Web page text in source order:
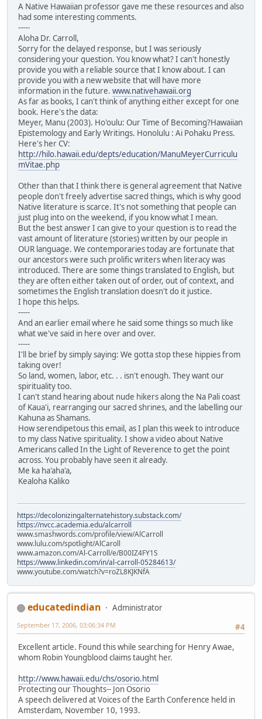
A Native Hawaiian professor gave me these resources and also
had some interesting comments.
-----
Aloha Dr. Carroll,
Sorry for the delayed response, but I was seriously
considering your question. You know what? I can't honestly
provide you with a reliable source that I know about. I can
provide you with a new website that will have more
information in the future. www.nativehawaii.org
As far as books, I can't think of anything either except for one
book. Here's the data:
Meyer, Manu (2003). Ho'oulu: Our Time of Becoming?Hawaiian
Epistemology and Early Writings. Honolulu : Ai Pohaku Press.
Here's her CV:
http://hilo.hawaii.edu/depts/education/ManuMeyerCurriculu
mVitae.php
Other than that I think there is general agreement that Native
people don't freely advertise sacred things, which is why good
Native literature is scarce. It's not something that people can
just plug into on the weekend, if you know what I mean.
But the best answer I can give to your question is to read the
vast amount of literature (stories) written by our people in
OUR language. We contemporaries today are fortunate that
our ancestors were such prolific writers when literacy was
introduced. There are some things translated to English, but
they are often either taken out of order, out of context, and
sometimes the English translation doesn't do it justice.
I hope this helps.
-----
And an earlier email where he said some things so much like
what we've said in here over and over.
-----
I'll be brief by simply saying: We gotta stop these hippies from
taking over!
So land, women, labor, etc. . . isn't enough. They want our
spirituality too.
I can't stand hearing about nude hikers along the Na Pali coast
of Kaua'i, rearranging our sacred shrines, and the labelling our
Kahuna as Shamans.
How serendipetous this email, as I plan this week to introduce
to my class Native spirituality. I show a video about Native
Americans called In the Light of Reverence to get the point
across. You probably have seen it already.
Me ka ha'aha'a,
Kealoha Kaliko
https://decolonizingalternatehistory.substack.com/
https://nvcc.academia.edu/alcarroll
www.smashwords.com/profile/view/AlCarroll
www.lulu.com/spotlight/AlCaroll
www.amazon.com/Al-Carroll/e/B00IZ4FY1S
https://www.linkedin.com/in/al-carroll-05284613/
www.youtube.com/watch?v=roZL8KJKNfA
educatedindian
Administrator
#4
September 17, 2006, 03:06:34 PM
Excellent article. Found this while searching for Henry Awae,
whom Robin Youngblood claims taught her.
http://www.hawaii.edu/chs/osorio.html
Protecting our Thoughts-- Jon Osorio
A speech delivered at Voices of the Earth Conference held in
Amsterdam, November 10, 1993.